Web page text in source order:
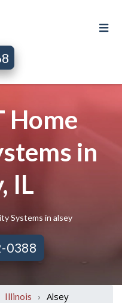
Home
in
IL
Systems in alsey
0388
Illinois › Alsey